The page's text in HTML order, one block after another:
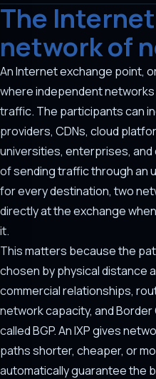
The
network of
An Internet exchange point,
where independent
traffic. The participants can
providers, CDNs, cloud
universities, enterprises,
of sending traffic through an
for every destination, two
directly at the exchange
it.
This matters because the
chosen by physical distance
commercial relationships,
network capacity, and
called BGP. An IXP gives
paths shorter, cheaper, or
automatically guarantee the